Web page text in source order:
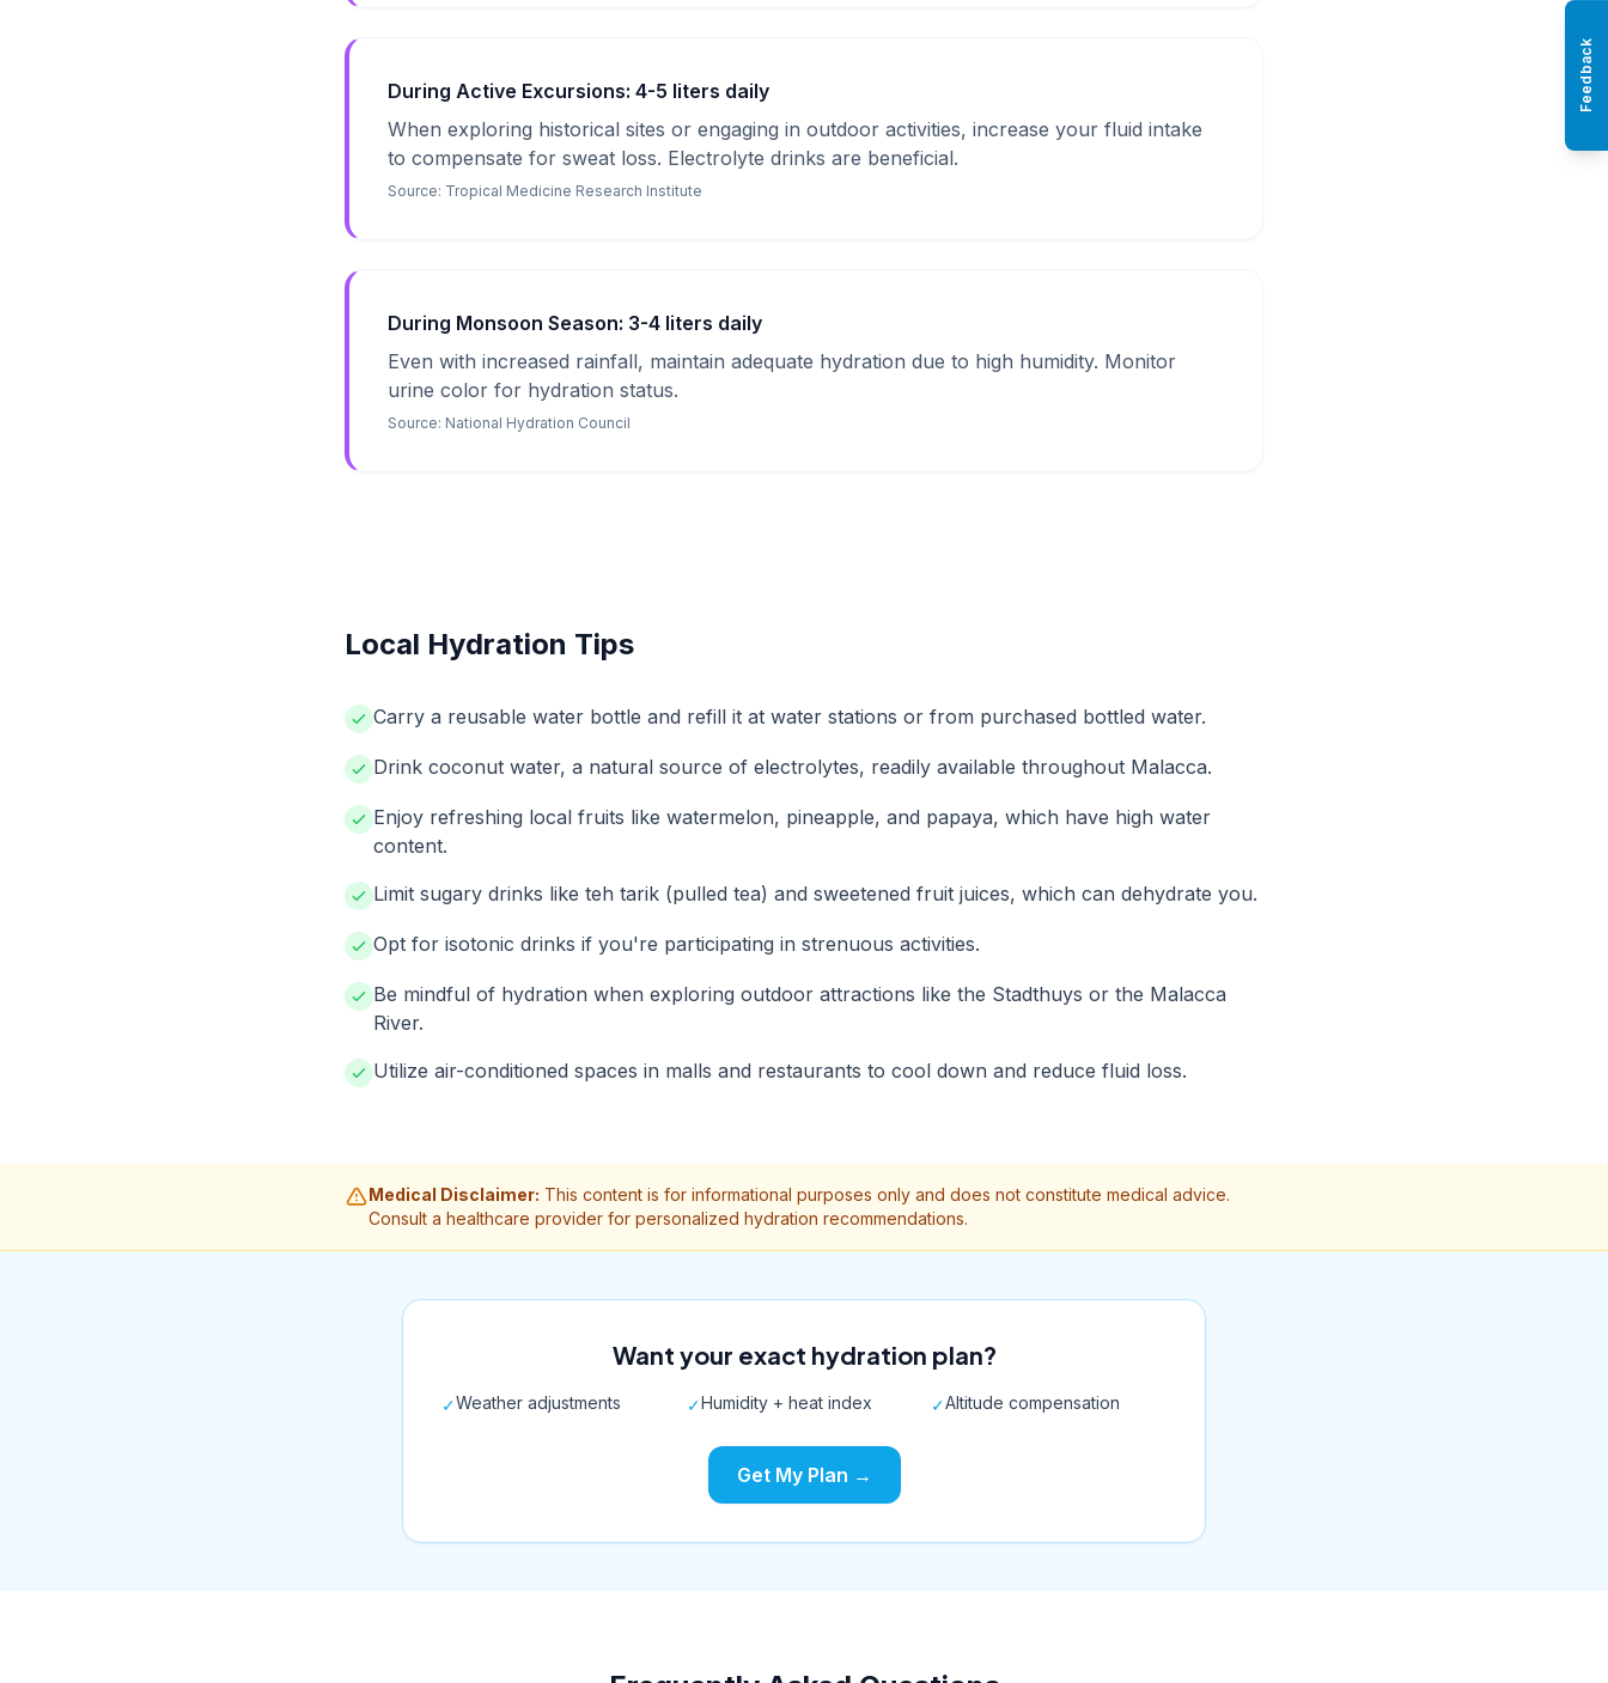
During Active Excursions: 4-5 liters daily
When exploring historical sites or engaging in outdoor activities, increase your fluid intake
to compensate for sweat loss. Electrolyte drinks are beneficial.
Source: Tropical Medicine Research Institute
During Monsoon Season: 3-4 liters daily
Even with increased rainfall, maintain adequate hydration due to high humidity. Monitor
urine color for hydration status.
Source: National Hydration Council
Local Hydration Tips
Carry a reusable water bottle and refill it at water stations or from purchased bottled water.
Drink coconut water, a natural source of electrolytes, readily available throughout Malacca.
Enjoy refreshing local fruits like watermelon, pineapple, and papaya, which have high water
content.
Limit sugary drinks like teh tarik (pulled tea) and sweetened fruit juices, which can dehydrate you.
Opt for isotonic drinks if you're participating in strenuous activities.
Be mindful of hydration when exploring outdoor attractions like the Stadthuys or the Malacca
River.
Utilize air-conditioned spaces in malls and restaurants to cool down and reduce fluid loss.
Medical Disclaimer: This content is for informational purposes only and does not constitute medical advice.
Consult a healthcare provider for personalized hydration recommendations.
Want your exact hydration plan?
✓Weather adjustments ✓Humidity + heat index ✓Altitude compensation
Get My Plan →
Feedback